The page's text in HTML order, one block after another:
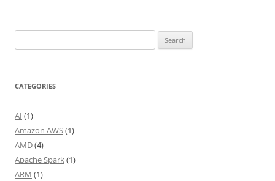
for:
CATEGORIES
AI (1)
Amazon AWS(1)
AMD(4)
Apache Spark(1)
ARM (1)